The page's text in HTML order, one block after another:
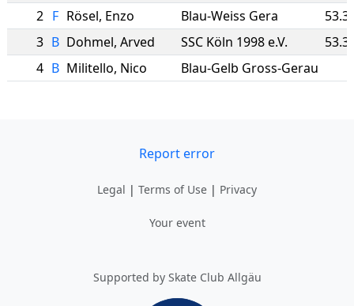
2 F Rösel, Enzo Blau-Weiss Gera
3 B Dohmel, Arved SSC Köln 1998 e.V.
4 B Militello, Nico Blau-Gelb Gross-Gerau
Report error
Legal | Terms of Use | Privacy
Your event
Supported by Skate Club Allgäu